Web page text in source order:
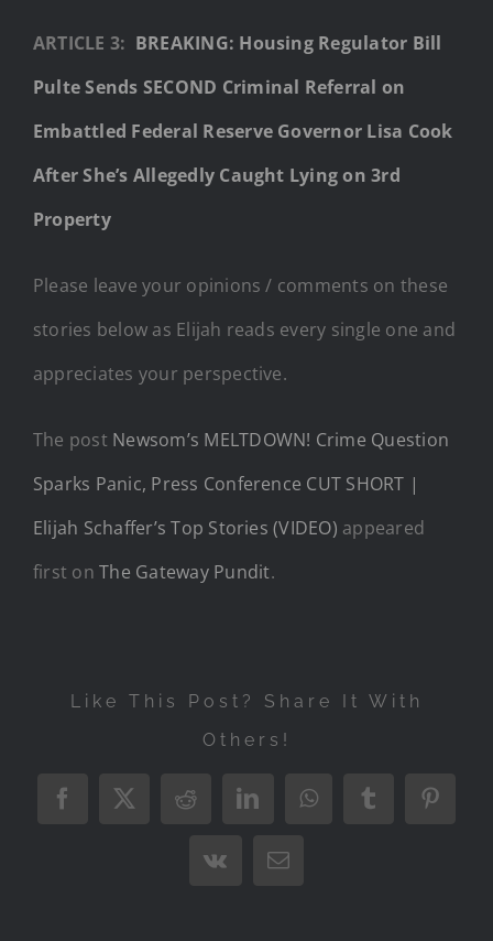
ARTICLE 3: BREAKING: Housing Regulator Bill
Pulte Sends SECOND Criminal Referral on
Embattled Federal Reserve Governor Lisa Cook
After She’s Allegedly Caught Lying on 3rd
Property
Please leave your opinions / comments on these
stories below as Elijah reads every single one and
appreciates your perspective.
The post Newsom’s MELTDOWN! Crime Question
Sparks Panic, Press Conference CUT SHORT |
Elijah Schaffer’s Top Stories (VIDEO) appeared
first onThe Gateway Pundit.
Like This Post? Share It With
Others!
Facebook
X RedditLinkedInWhatsAppTumblr
Vk Email